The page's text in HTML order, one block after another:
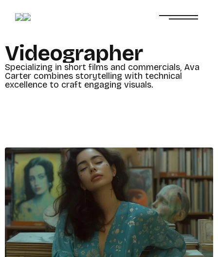
Videographer
Specializing in short films and commercials, Ava
Carter combines storytelling with technical
excellence to craft engaging visuals.